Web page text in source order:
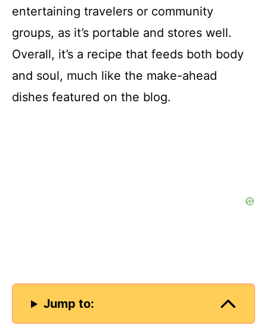
i
d
entertaining travelers or community
groups, as it’s portable and stores well.
Overall, it’s a recipe that feeds both body
and soul, much like the make-ahead
dishes featured on the blog.
Jump to: